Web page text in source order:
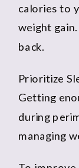
calories to
weight
back.
Prioritize
Getting
during
managing